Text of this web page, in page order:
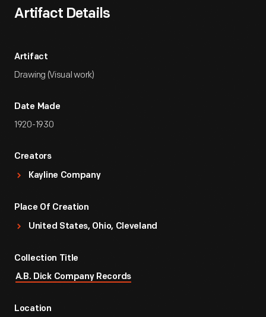
Artifact Details
Artifact
Drawing (Visual work)
Date Made
1920-1930
Creators
Kayline Company
Place Of Creation
United States, Ohio, Cleveland
Collection Title
A.B. Dick Company Records
Location